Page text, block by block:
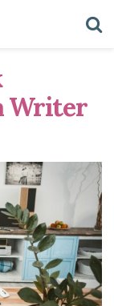
Writer